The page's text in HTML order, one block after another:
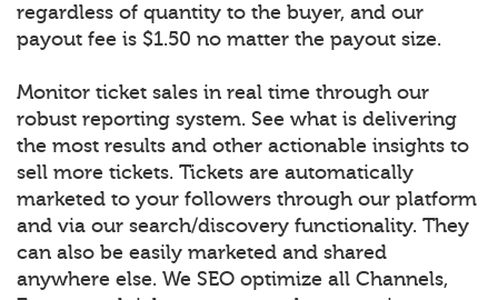
regardless of quantity to the buyer, and our
payout fee is $1.50 no matter the payout size.
Monitor ticket sales in real time through our
robust reporting system. See what is delivering
the most results and other actionable insights to
sell more tickets. Tickets are automatically
marketed to your followers through our platform
and via our search/discovery functionality. They
can also be easily marketed and shared
anywhere else. We SEO optimize all Channels,